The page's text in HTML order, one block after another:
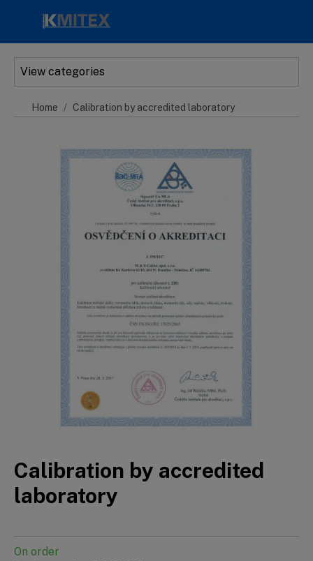
View categories
Home Calibration by accredited laboratory
Calibration by accredited
laboratory
On order